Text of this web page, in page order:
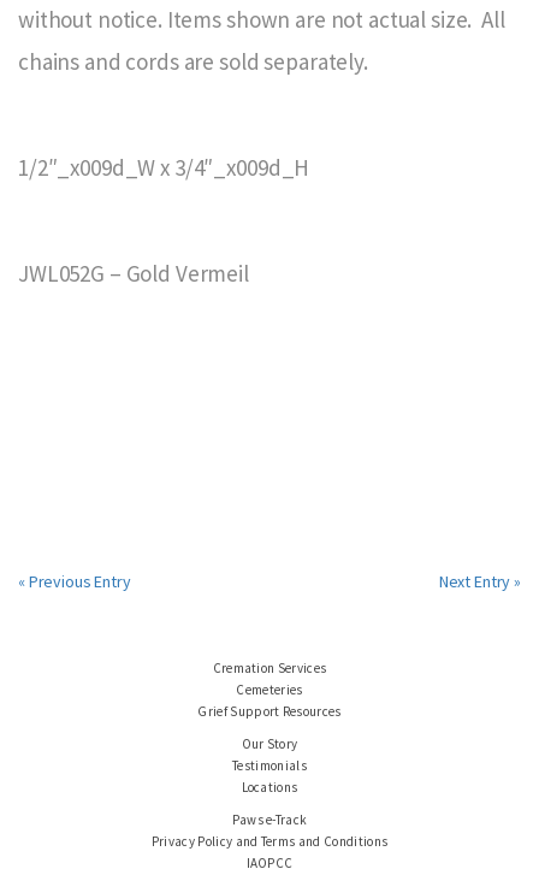
without notice. Items shown are not actual size. All
chains and cords are sold separately.
1/2″_x009d_W x 3/4″_x009d_H
JWL052G – Gold Vermeil
« Previous Entry Next Entry »
Cremation Services
Cemeteries
Grief Support Resources
Our Story
Testimonials
Locations
Paws e-Track
Privacy Policy and Terms and Conditions
IAOPCC